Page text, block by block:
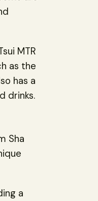
MTR
as the
has a
drinks.
Sha
a